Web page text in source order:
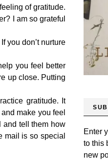
of gratitude.
I am so grateful
you don’t nurture
you feel better
up close. Putting
gratitude. It
make you feel
and tell them how
mail is so special
Enter
to this
new